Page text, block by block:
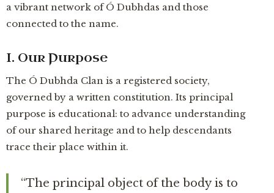
a vibrant network of Ó Dubhdas and those
connected to the name.
I. Our Purpose
The Ó Dubhda Clan is a registered society,
governed by a written constitution. Its principal
purpose is educational: to advance understanding
of our shared heritage and to help descendants
trace their place within it.
“The principal object of the body is to